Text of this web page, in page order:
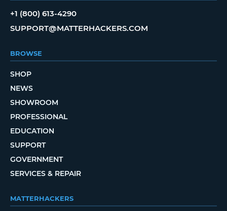
+1 (800) 613-4290
SUPPORT@MATTERHACKERS.COM
BROWSE
SHOP
NEWS
SHOWROOM
PROFESSIONAL
EDUCATION
SUPPORT
GOVERNMENT
SERVICES & REPAIR
MATTERHACKERS